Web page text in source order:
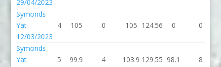
29/04/2023
Symonds
Yat
12/03/2023
4 105 0 105 124.56 0 0
Symonds
Yat
5 99.9 4 103.9 129.55 98.1 8